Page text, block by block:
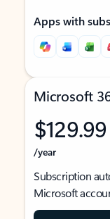
Apps with
Microsoft
$129.99
/year
Subscription
Microsoft